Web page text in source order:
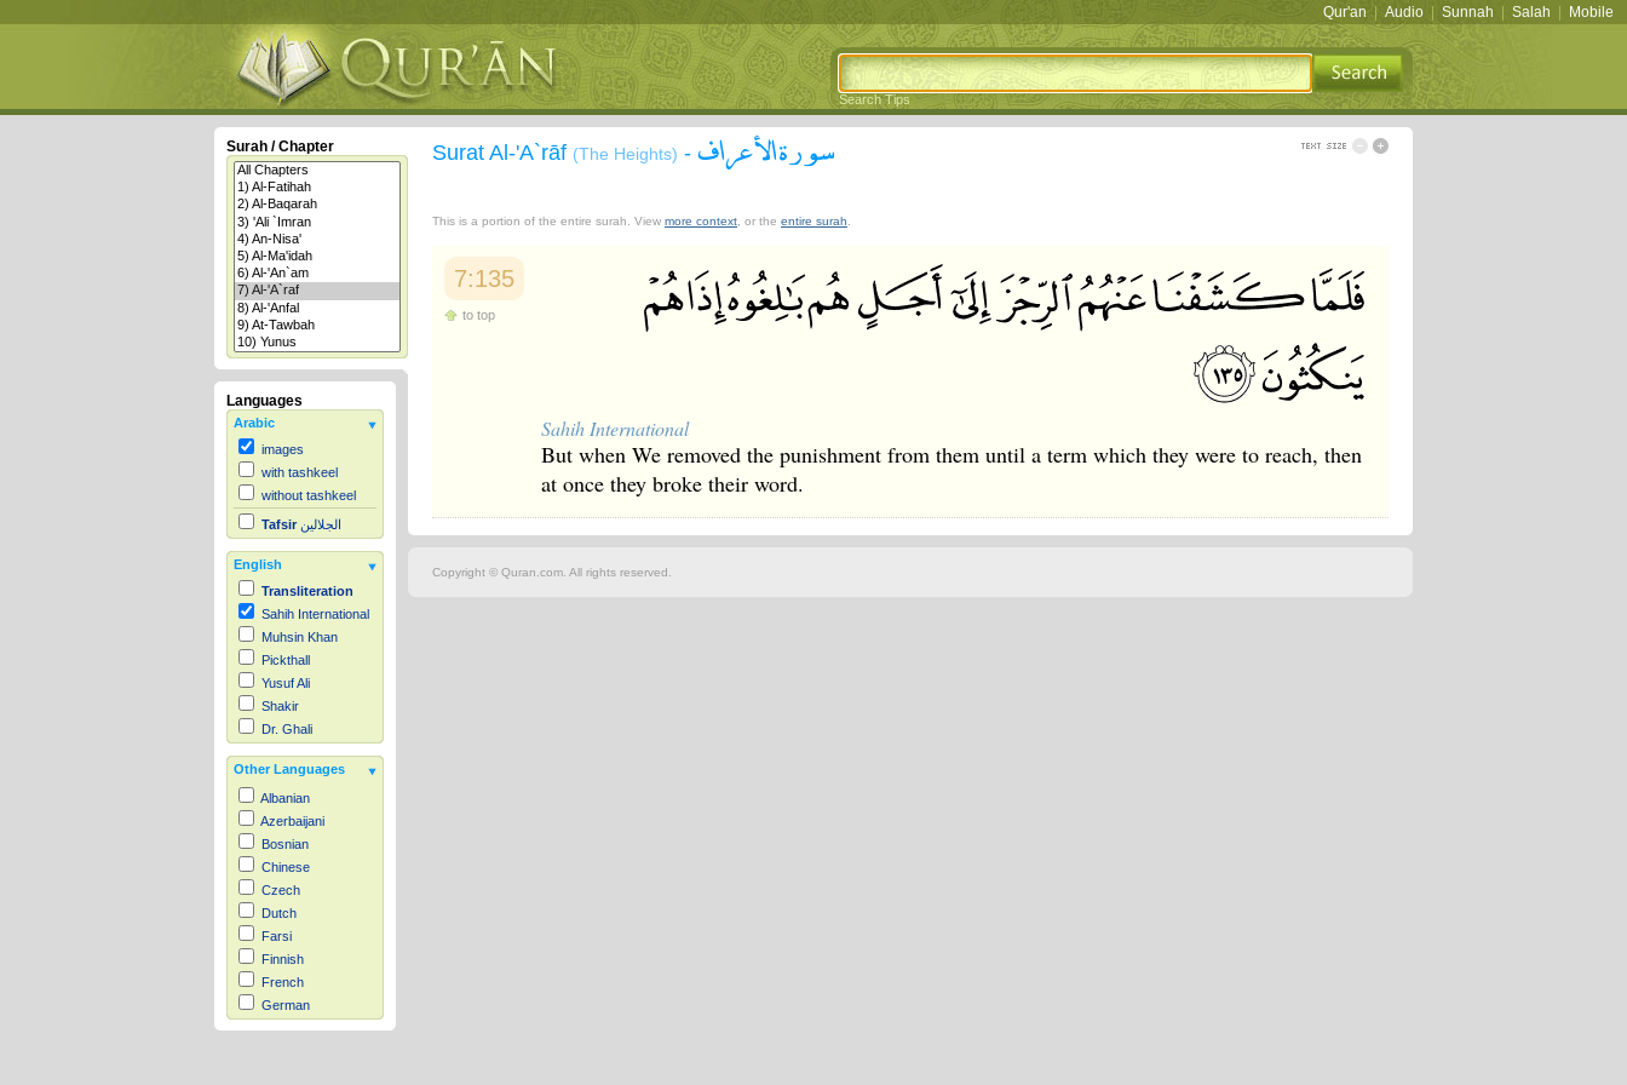
Qur'an Audio Sunnah Salah Mobile
Search Tips
Surah / Chapter
Languages
Arabic
images
with tashkeel
without tashkeel
Tafsir الجلالين
English
Transliteration
Sahih International
Muhsin Khan
Pickthall
Yusuf Ali
Shakir
Dr. Ghali
Other Languages
Albanian
Azerbaijani
Bosnian
Chinese
Czech
Dutch
Farsi
Finnish
French
German
Hausa
Surat Al-'A`rāf (The Heights) - سورة الأعراف
This is a portion of the entire surah. View more context , or the entire surah
7:135
to top
Sahih International
But when We removed the punishment from them until a term which they were to reach, then
at once they broke their word.
Copyright © Quran.com. All rights reserved.